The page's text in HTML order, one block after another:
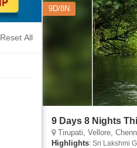
Reset All
9D/8N
9 Days 8 Nights
Tirupati, Vellore, Chennai, Pondicherry, Chidambaram,
Highlights: Sri Lakshmi